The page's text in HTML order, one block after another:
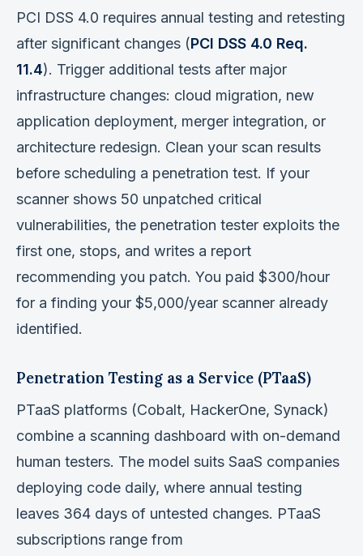
PCI DSS 4.0 requires annual testing and retesting
after significant changes (PCI DSS 4.0 Req.
11.4). Trigger additional tests after major
infrastructure changes: cloud migration, new
application deployment, merger integration, or
architecture redesign. Clean your scan results
before scheduling a penetration test. If your
scanner shows 50 unpatched critical
vulnerabilities, the penetration tester exploits the
first one, stops, and writes a report
recommending you patch. You paid $300/hour
for a finding your $5,000/year scanner already
identified.
Penetration Testing as a Service (PTaaS)
PTaaS platforms (Cobalt, HackerOne, Synack)
combine a scanning dashboard with on-demand
human testers. The model suits SaaS companies
deploying code daily, where annual testing
leaves 364 days of untested changes. PTaaS
subscriptions range from